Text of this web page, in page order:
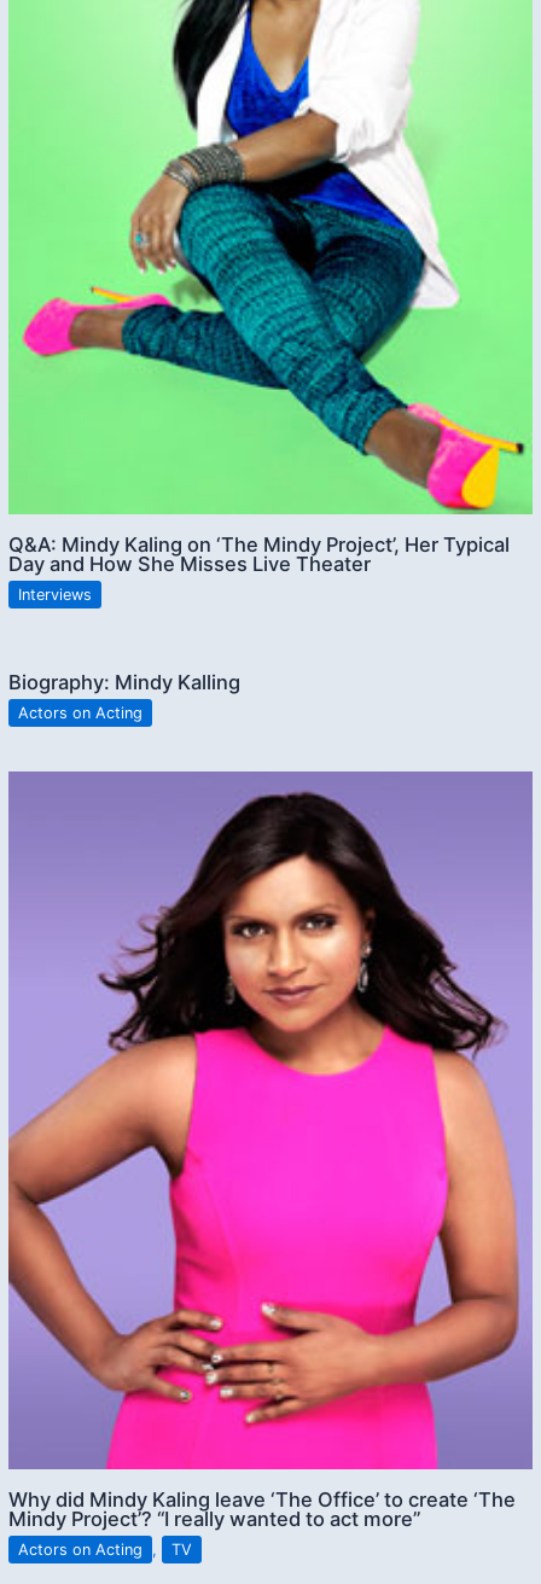
Q&A: Mindy Kaling on ‘The Mindy Project’, Her Typical
Day and How She Misses Live Theater
Interviews
Biography: Mindy Kalling
Actors on Acting
Why did Mindy Kaling leave ‘The Office’ to create ‘The
Mindy Project’? “I really wanted to act more”
Actors on Acting , TV